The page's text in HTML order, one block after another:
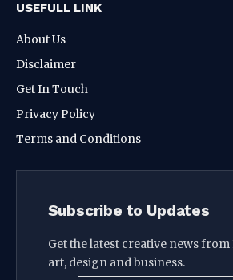
USEFULL LINK
About Us
Disclaimer
Get In Touch
Privacy Policy
Terms and Conditions
Subscribe to Updates
Get the latest creative news
art, design and business.